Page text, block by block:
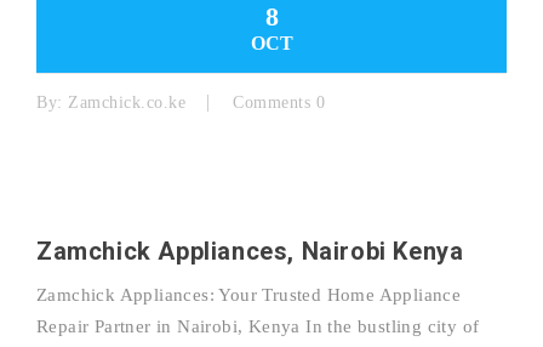
8
OCT
By: Zamchick.co.ke Comments 0
Zamchick Appliances, Nairobi Kenya
Zamchick Appliances: Your Trusted Home Appliance
Repair Partner in Nairobi, Kenya In the bustling city of